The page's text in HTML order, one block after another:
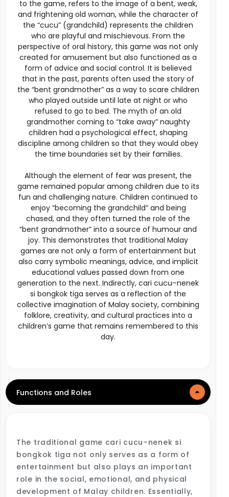
to the game, refers to the image of a bent, weak,
and frightening old woman, while the character of
the “cucu” (grandchild) represents the children
who are playful and mischievous. From the
perspective of oral history, this game was not only
created for amusement but also functioned as a
form of advice and social control. It is believed
that in the past, parents often used the story of
the “bent grandmother” as a way to scare children
who played outside until late at night or who
refused to go to bed. The myth of an old
grandmother coming to “take away” naughty
children had a psychological effect, shaping
discipline among children so that they would obey
the time boundaries set by their families.
Although the element of fear was present, the
game remained popular among children due to its
fun and challenging nature. Children continued to
enjoy “becoming the grandchild” and being
chased, and they often turned the role of the
“bent grandmother” into a source of humour and
joy. This demonstrates that traditional Malay
games are not only a form of entertainment but
also carry symbolic meanings, advice, and implicit
educational values passed down from one
generation to the next. Indirectly, cari cucu–nenek
si bongkok tiga serves as a reflection of the
collective imagination of Malay society, combining
folklore, creativity, and cultural practices into a
children’s game that remains remembered to this
day.
Functions and Roles
The traditional game cari cucu–nenek si
bongkok tiga not only serves as a form of
entertainment but also plays an important
role in the social, emotional, and physical
development of Malay children. Essentially,